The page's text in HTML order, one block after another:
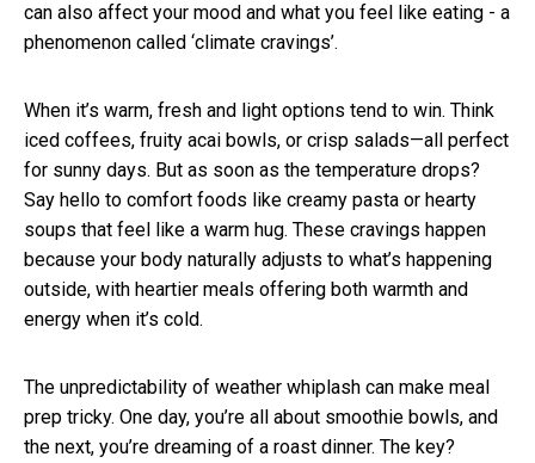
can also affect your mood and what you feel like eating - a
phenomenon called ‘climate cravings’.
When it’s warm, fresh and light options tend to win. Think
iced coffees, fruity acai bowls, or crisp salads—all perfect
for sunny days. But as soon as the temperature drops?
Say hello to comfort foods like creamy pasta or hearty
soups that feel like a warm hug. These cravings happen
because your body naturally adjusts to what’s happening
outside, with heartier meals offering both warmth and
energy when it’s cold.
The unpredictability of weather whiplash can make meal
prep tricky. One day, you’re all about smoothie bowls, and
the next, you’re dreaming of a roast dinner. The key?